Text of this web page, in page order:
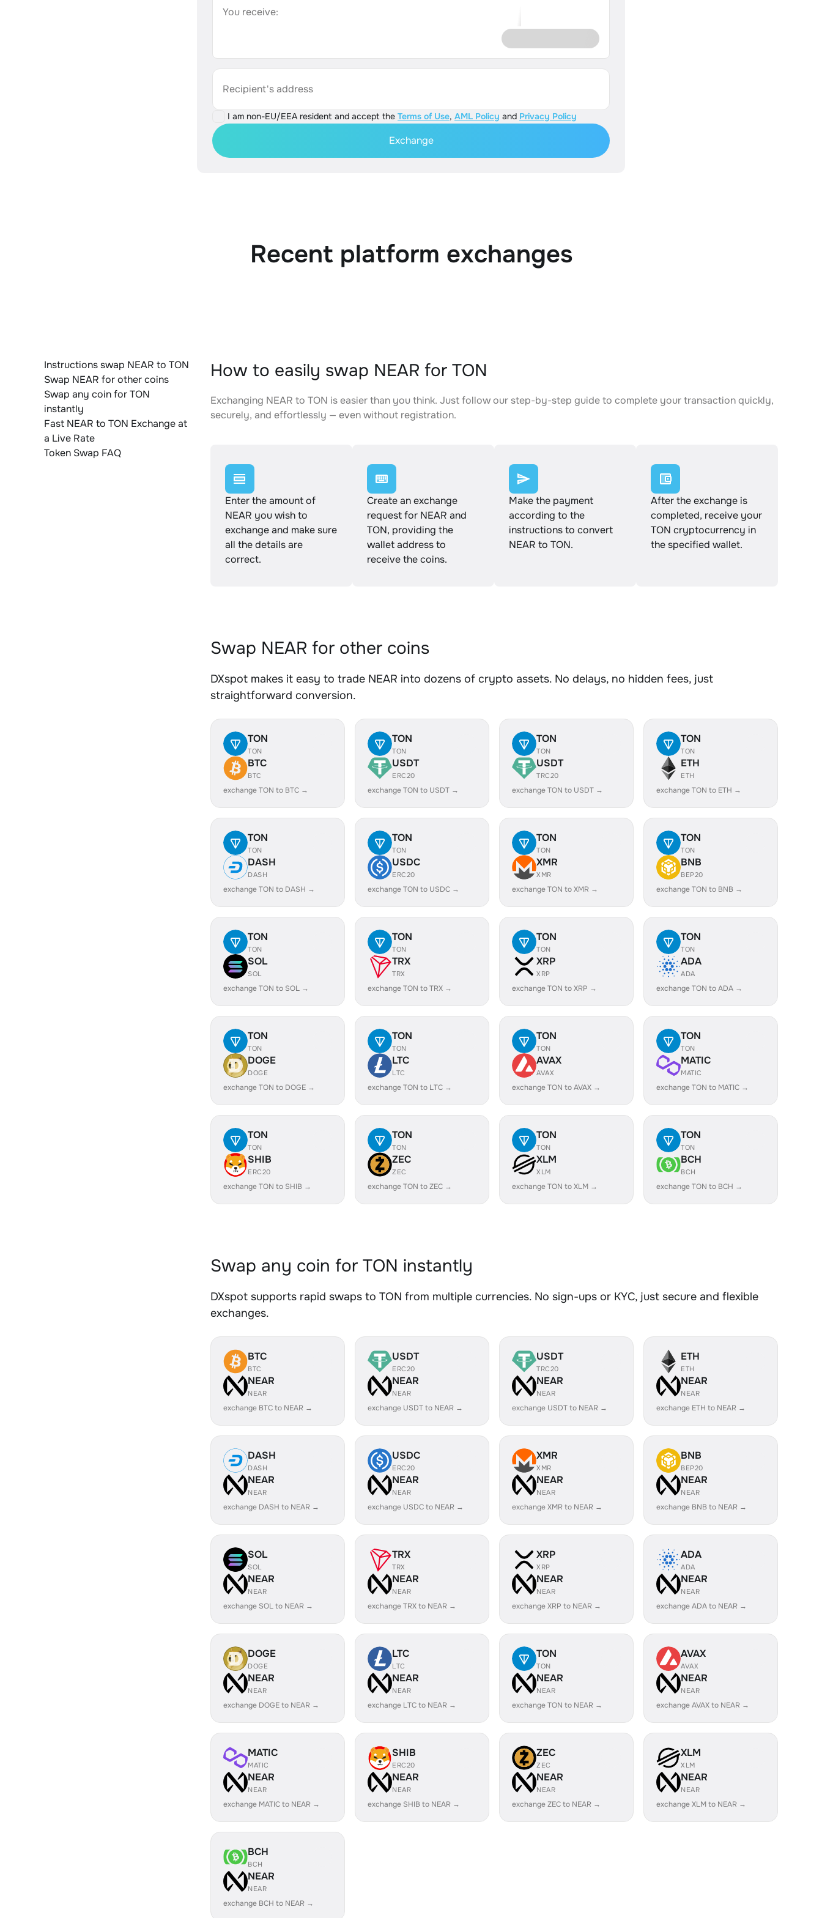
You receive:
Recipient's address
I am non-EU/EEA resident and accept the Terms of Use, AML Policy and Privacy Policy
Exchange
Recent platform exchanges
Instructions swap NEAR to TON
Swap NEAR for other coins
Swap any coin for TON
instantly
Fast NEAR to TON Exchange at
a Live Rate
Token Swap FAQ
How to easily swap NEAR for TON
Exchanging NEAR to TON is easier than you think. Just follow our step-by-step guide to complete your transaction quickly,
securely, and effortlessly — even without registration.
Enter the amount of
NEAR you wish to
exchange and make sure
all the details are
correct.
Create an exchange
request for NEAR and
TON, providing the
wallet address to
receive the coins.
Make the payment
according to the
instructions to convert
NEAR to TON.
After the exchange is
completed, receive your
TON cryptocurrency in
the specified wallet.
Swap NEAR for other coins
DXspot makes it easy to trade NEAR into dozens of crypto assets. No delays, no hidden fees, just
straightforward conversion.
TON
TON
BTC
BTC
exchange TON to BTC →
TON
TON
USDT
ERC20
exchange TON to USDT →
TON
TON
USDT
TRC20
exchange TON to USDT →
TON
TON
ETH
ETH
exchange TON to ETH →
TON
TON
DASH
DASH
exchange TON to DASH →
TON
TON
USDC
ERC20
exchange TON to USDC →
TON
TON
XMR
XMR
exchange TON to XMR →
TON
TON
BNB
BEP20
exchange TON to BNB →
TON
TON
SOL
SOL
exchange TON to SOL →
TON
TON
TRX
TRX
exchange TON to TRX →
TON
TON
XRP
XRP
exchange TON to XRP →
TON
TON
ADA
ADA
exchange TON to ADA →
TON
TON
DOGE
DOGE
exchange TON to DOGE →
TON
TON
LTC
LTC
exchange TON to LTC →
TON
TON
AVAX
AVAX
exchange TON to AVAX →
TON
TON
MATIC
MATIC
exchange TON to MATIC →
TON
TON
SHIB
ERC20
exchange TON to SHIB →
TON
TON
ZEC
ZEC
exchange TON to ZEC →
TON
TON
XLM
XLM
exchange TON to XLM →
TON
TON
BCH
BCH
exchange TON to BCH →
Swap any coin for TON instantly
DXspot supports rapid swaps to TON from multiple currencies. No sign-ups or KYC, just secure and flexible
exchanges.
BTC
BTC
NEAR
NEAR
exchange BTC to NEAR →
USDT
ERC20
NEAR
NEAR
exchange USDT to NEAR →
USDT
TRC20
NEAR
NEAR
exchange USDT to NEAR →
ETH
ETH
NEAR
NEAR
exchange ETH to NEAR →
DASH
DASH
NEAR
NEAR
exchange DASH to NEAR →
USDC
ERC20
NEAR
NEAR
exchange USDC to NEAR →
XMR
XMR
NEAR
NEAR
exchange XMR to NEAR →
BNB
BEP20
NEAR
NEAR
exchange BNB to NEAR →
SOL
SOL
NEAR
NEAR
exchange SOL to NEAR →
TRX
TRX
NEAR
NEAR
exchange TRX to NEAR →
XRP
XRP
NEAR
NEAR
exchange XRP to NEAR →
ADA
ADA
NEAR
NEAR
exchange ADA to NEAR →
DOGE
DOGE
NEAR
NEAR
exchange DOGE to NEAR →
LTC
LTC
NEAR
NEAR
exchange LTC to NEAR →
TON
TON
NEAR
NEAR
exchange TON to NEAR →
AVAX
AVAX
NEAR
NEAR
exchange AVAX to NEAR →
MATIC
MATIC
NEAR
NEAR
exchange MATIC to NEAR →
SHIB
ERC20
NEAR
NEAR
exchange SHIB to NEAR →
ZEC
ZEC
NEAR
NEAR
exchange ZEC to NEAR →
XLM
XLM
NEAR
NEAR
exchange XLM to NEAR →
BCH
BCH
NEAR
NEAR
exchange BCH to NEAR →